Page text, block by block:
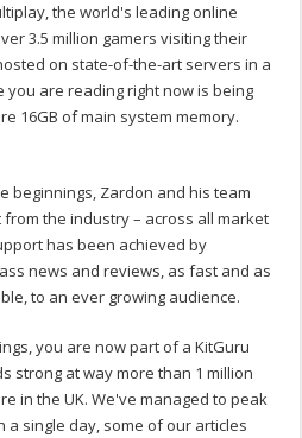
the world's leading online
3.5 million gamers visiting their
on state-of-the-art servers in a
you are reading right now is being
16GB of main system memory.
beginnings, Zardon and his team
the industry – across all market
has been achieved by
news and reviews, as fast and as
to an ever growing audience.
you are now part of a KitGuru
strong at way more than 1 million
in the UK. We've managed to peak
a single day, some of our articles